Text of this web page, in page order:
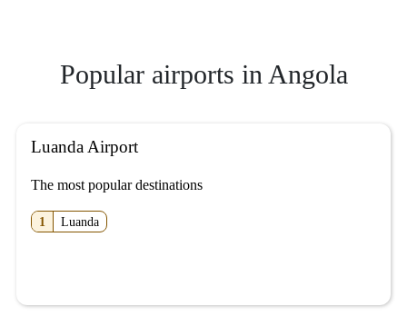
Popular airports in Angola
Luanda Airport
The most popular destinations
1 Luanda